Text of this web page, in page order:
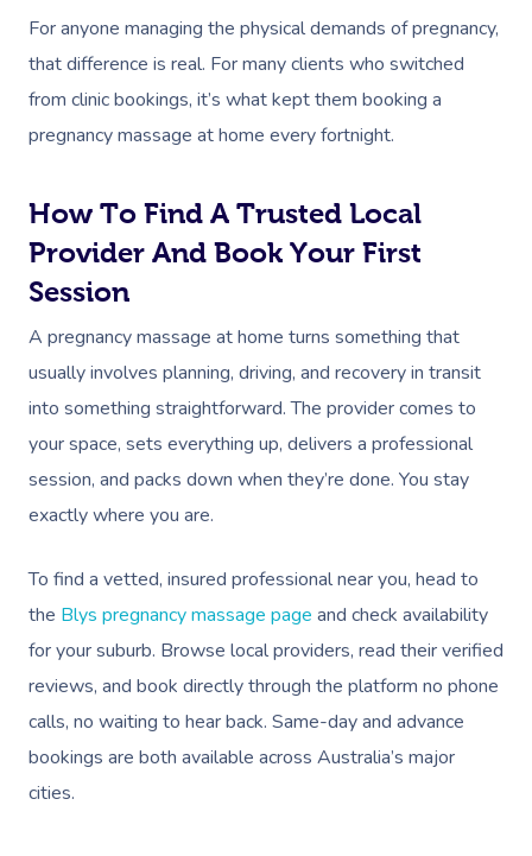
For anyone managing the physical demands of pregnancy,
that difference is real. For many clients who switched
from clinic bookings, it’s what kept them booking a
pregnancy massage at home every fortnight.
How To Find A Trusted Local
Provider And Book Your First
Session
A pregnancy massage at home turns something that
usually involves planning, driving, and recovery in transit
into something straightforward. The provider comes to
your space, sets everything up, delivers a professional
session, and packs down when they’re done. You stay
exactly where you are.
To find a vetted, insured professional near you, head to
the Blys pregnancy massage page and check availability
for your suburb. Browse local providers, read their verified
reviews, and book directly through the platform no phone
calls, no waiting to hear back. Same-day and advance
bookings are both available across Australia’s major
cities.